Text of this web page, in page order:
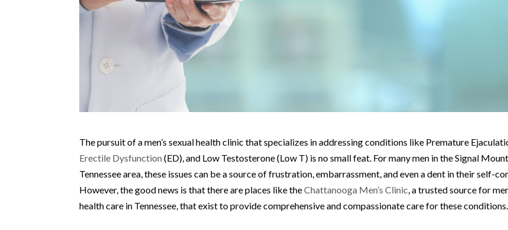
The pursuit of a men’s sexual health clinic that specializes in addressing conditions like Premature
Erectile Dysfunction(ED), and Low Testosterone (Low T) is no small feat. For many men in the Signal
Tennessee area, these issues can be a source of frustration, embarrassment, and even a dent in their self-
However, the good news is that there are places like theChattanooga Men’s Clinic , a trusted source for
health care in Tennessee, that exist to provide comprehensive and compassionate care for these conditions.